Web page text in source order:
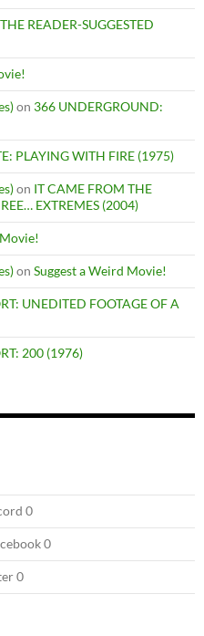
READER-SUGGESTED
on 366 UNDERGROUND:
PLAYING WITH FIRE (1975)
on IT CAME FROM THE
EXTREMES (2004)
on Suggest a Weird Movie!
UNEDITED FOOTAGE OF A
200 (1976)
0
0
0